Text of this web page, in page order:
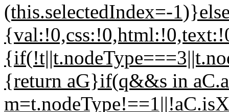
(this.selectedIndex=-
{return aG}if(q&&s in